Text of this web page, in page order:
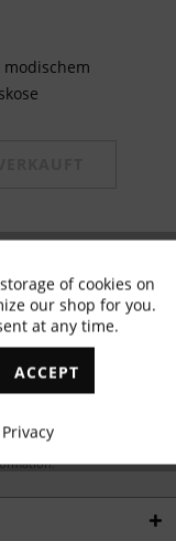
modischem
10% voucher
trends
.
Active
Inactive
of cookies on
our shop for you.
at any time.
ACCEPT